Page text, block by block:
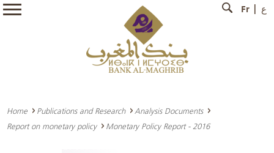
Fr ع
Home Publications and Research
Analysis Documents
Report on monetary policy
Monetary Policy Report - 2016